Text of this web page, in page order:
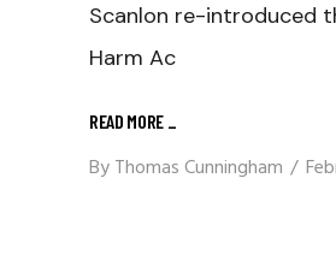
Scanlon re-introduced
Harm Ac
READ MORE _
ByThomas Cunningham